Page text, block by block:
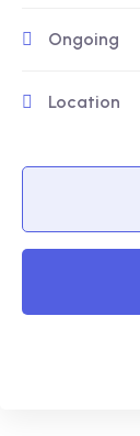
Ongoing
Location